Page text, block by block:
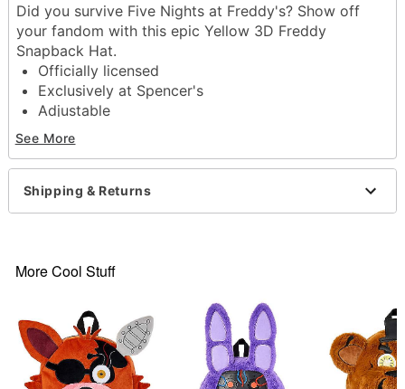
Did you survive Five Nights at Freddy's? Show off
your fandom with this epic Yellow 3D Freddy
Snapback Hat.
Officially licensed
Exclusively at Spencer's
Adjustable
Structured fit
Low crown
Normal bill
Snapback closure
Material: Cotton
See More
Shipping & Returns
More Cool Stuff